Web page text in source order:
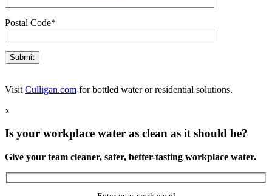
Postal Code*
Visit Culligan.com for bottled water or residential solutions.
x
Is your workplace water as clean as it should be?
Give your team cleaner, safer, better-tasting workplace water.